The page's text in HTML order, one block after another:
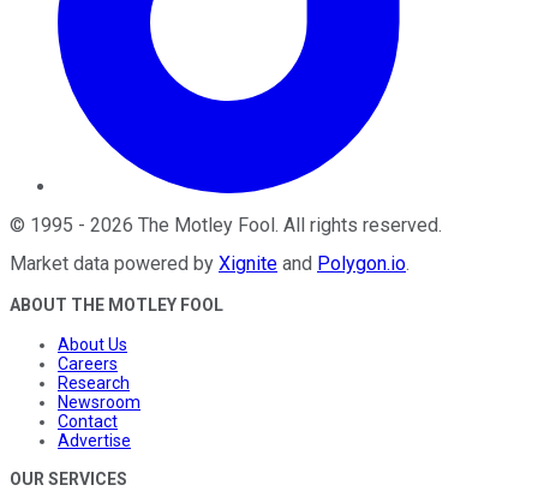
© 1995 - 2026 The Motley Fool . All rights reserved.
Market data powered by Xignite and Polygon.io.
ABOUT THE MOTLEY FOOL
About Us
Careers
Research
Newsroom
Contact
Advertise
OUR SERVICES